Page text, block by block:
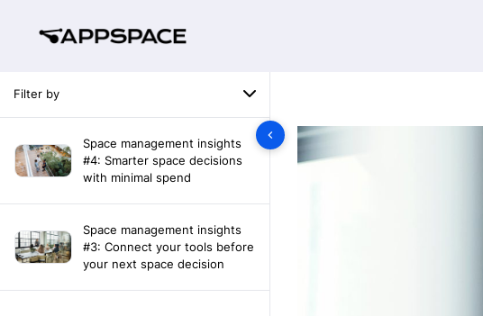
Filter by
Space management insights
#4: Smarter space decisions
with minimal spend
Space management insights
#3: Connect your tools before
your next space decision